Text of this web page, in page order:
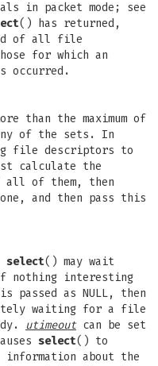
in packet mode; see
() has returned,
of all file
for which an
occurred.
than the maximum of
of the sets. In
file descriptors to
calculate the
all of them, then
and then pass this
select() may wait
nothing interesting
passed as NULL, then
waiting for a file
utimeout can be set
select() to
about the